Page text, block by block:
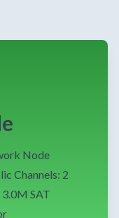
Node
Channels: 2
SAT